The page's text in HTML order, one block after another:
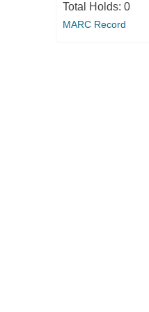
Total Holds: 0
MARC Record